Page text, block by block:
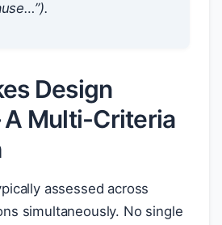
Design
A Multi-Criteria
assessed across
simultaneously. No single